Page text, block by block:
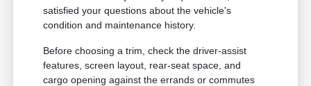
satisfied your questions about the vehicle's
condition and maintenance history.
Before choosing a trim, check the driver-assist
features, screen layout, rear-seat space, and
cargo opening against the errands or commutes